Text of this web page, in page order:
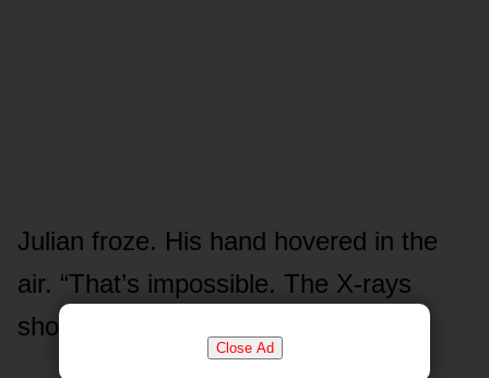
Close Ad
Julian froze. His hand hovered in the
air. “That’s impossible. The X-rays
show a female understructure.”